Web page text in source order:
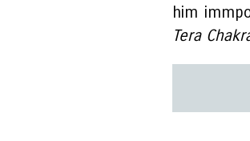
him
Tera